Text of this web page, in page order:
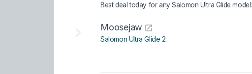
Best deal today for anySalomon Ultra Glide model:
Moosejaw
Salomon Ultra Glide 2